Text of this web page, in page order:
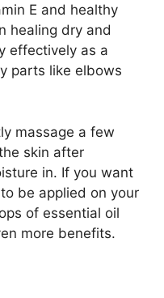
E and healthy
healing dry and
effectively as a
parts like elbows
massage a few
skin after
in. If you want
be applied on your
of essential oil
more benefits.